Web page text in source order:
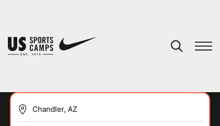
You have no camps in your cart.